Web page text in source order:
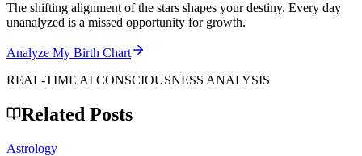
The shifting alignment of the stars shapes your destiny. Every day
unanalyzed is a missed opportunity for growth.
Analyze My Birth Chart
REAL-TIME AI CONSCIOUSNESS ANALYSIS
Related Posts
Astrology